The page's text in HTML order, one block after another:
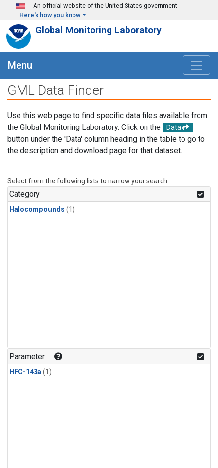
Skip to main content
An official website of the United States government
Here's how you know
Global Monitoring Laboratory
Menu
GML Data Finder
Use this web page to find specific data files available from
the Global Monitoring Laboratory. Click on the
Data
button under the 'Data' column heading in the table to go to
the description and download page for that dataset.
Select from the following lists to narrow your search.
Category
Halocompounds (1)
Parameter
HFC-143a(1)